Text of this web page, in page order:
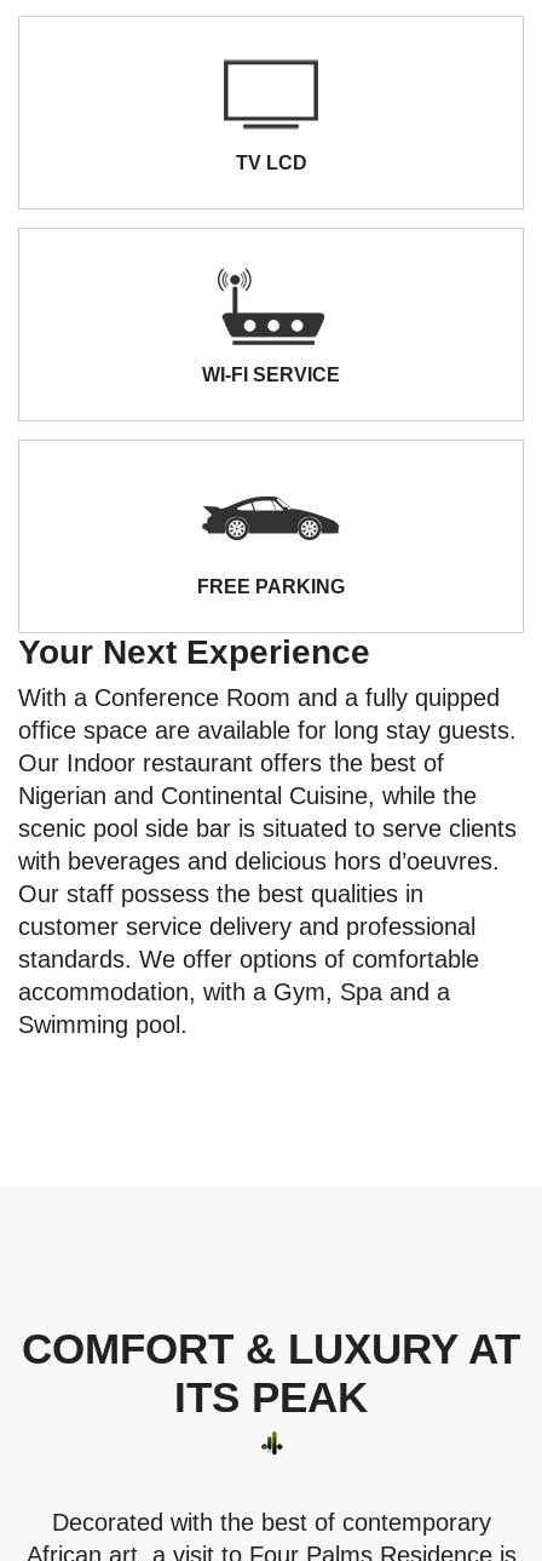
TV LCD
WI-FI SERVICE
FREE PARKING
Your Next Experience
With a Conference Room and a fully quipped
office space are available for long stay guests.
Our Indoor restaurant offers the best of
Nigerian and Continental Cuisine, while the
scenic pool side bar is situated to serve clients
with beverages and delicious hors d’oeuvres.
Our staff possess the best qualities in
customer service delivery and professional
standards. We offer options of comfortable
accommodation, with a Gym, Spa and a
Swimming pool.
COMFORT & LUXURY AT
ITS PEAK
Decorated with the best of contemporary
African art, a visit to Four Palms Residence is